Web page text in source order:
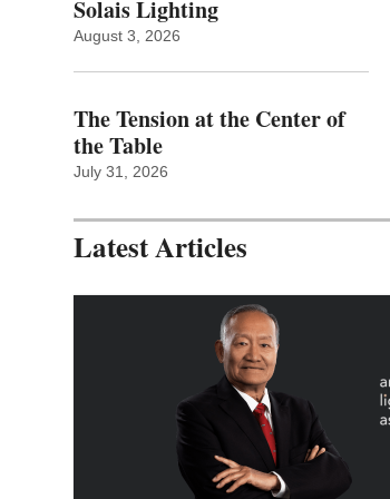
Solais Lighting
August 3, 2026
The Tension at the Center of
the Table
July 31, 2026
Latest Articles